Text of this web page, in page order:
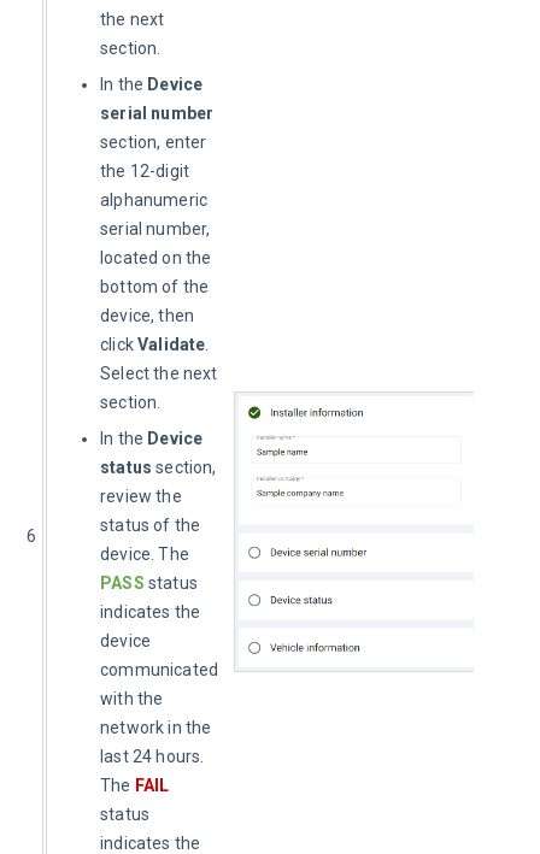
6
the next
section.
In the Device
serial number
section, enter
the 12-digit
alphanumeric
serial number,
located on the
bottom of the
device, then
clickValidate
Select the next
section.
In the Device
status section,
review the
status of the
device. The
PASS status
indicates the
device
communicated
with the
network in the
last 24 hours.
The FAIL
status
indicates the